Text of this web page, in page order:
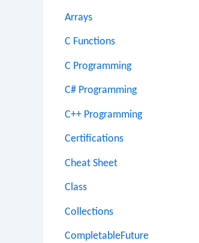
Arrays
C Functions
C Programming
C# Programming
C++ Programming
Certifications
Cheat Sheet
Class
Collections
CompletableFuture